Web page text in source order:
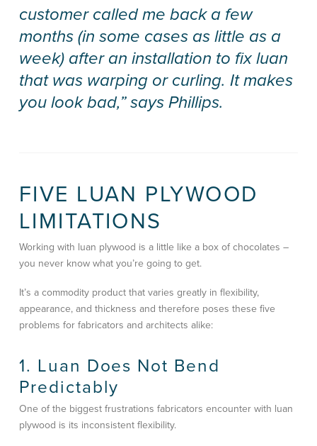
customer called me back a few
months (in some cases as little as a
week) after an installation to fix luan
that was warping or curling. It makes
you look bad,” says Phillips.
FIVE LUAN PLYWOOD
LIMITATIONS
Working with luan plywood is a little like a box of chocolates –
you never know what you’re going to get.
It’s a commodity product that varies greatly in flexibility,
appearance, and thickness and therefore poses these five
problems for fabricators and architects alike:
1. Luan Does Not Bend
Predictably
One of the biggest frustrations fabricators encounter with luan
plywood is its inconsistent flexibility.